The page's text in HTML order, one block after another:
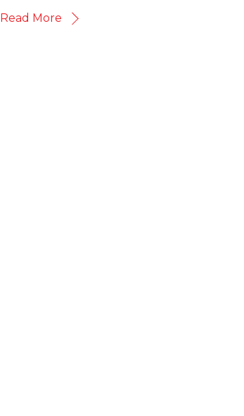
Read More